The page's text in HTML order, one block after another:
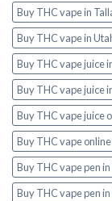
Buy THC vape in
Buy THC vape in
Buy THC vape juice
Buy THC vape juice
Buy THC vape juice
Buy THC vape
Buy THC vape pen
Buy THC vape pen